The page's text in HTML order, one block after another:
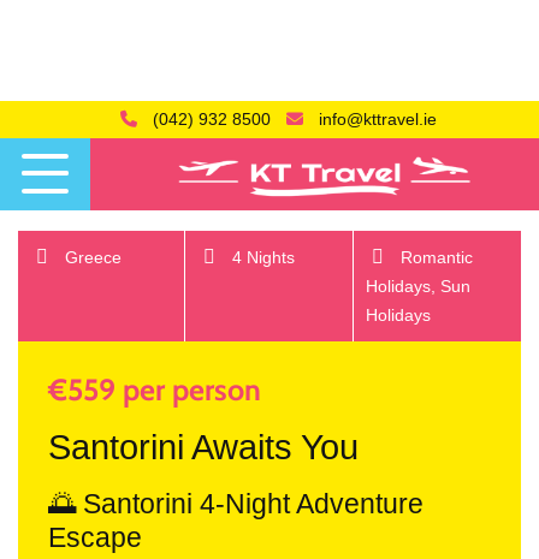
Greece 4 Nights
Romantic
Holidays, Sun
Holidays
€559 per person
Santorini Awaits You
🌅 Santorini 4-Night Adventure
Escape